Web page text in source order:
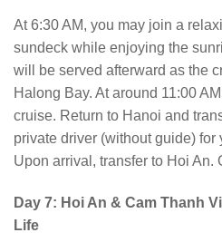
At 6:30 AM, you may join a
sundeck while enjoying the
will be served afterward as the
Halong Bay. At around 11:00
cruise. Return to Hanoi and
private driver (without guide) for
Upon arrival, transfer to Hoi An.
Day 7: Hoi An & Cam Thanh
Life